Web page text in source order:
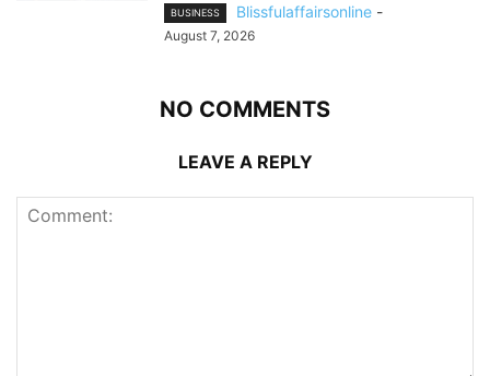
BUSINESS Blissfulaffairsonline -
August 7, 2026
NO COMMENTS
LEAVE A REPLY